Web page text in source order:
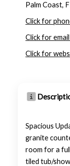
Palm Coast,
Click for
Click for
Click for
Spacious
granite
room for a
tiled tub/